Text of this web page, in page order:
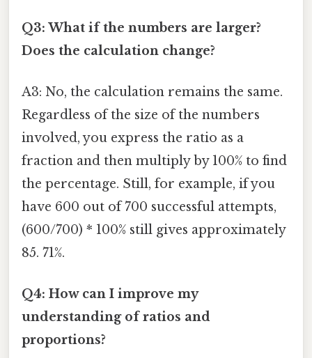
Q3: What if the numbers are larger?
Does the calculation change?
A3: No, the calculation remains the same.
Regardless of the size of the numbers
involved, you express the ratio as a
fraction and then multiply by 100% to find
the percentage. Still, for example, if you
have 600 out of 700 successful attempts,
(600/700) * 100% still gives approximately
85. 71%.
Q4: How can I improve my
understanding of ratios and
proportions?